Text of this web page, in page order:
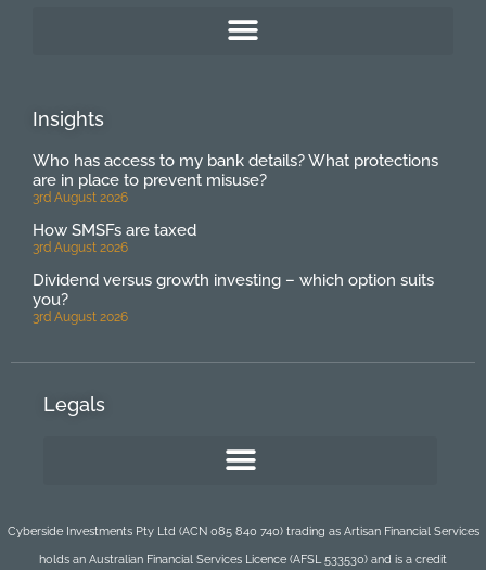
Insights
Who has access to my bank details? What protections
are in place to prevent misuse?
3rd August 2026
How SMSFs are taxed
3rd August 2026
Dividend versus growth investing – which option suits
you?
3rd August 2026
Legals
Cyberside Investments Pty Ltd (ACN 085 840 740) trading as Artisan Financial Services
holds an Australian Financial Services Licence (AFSL 533530) and is a credit